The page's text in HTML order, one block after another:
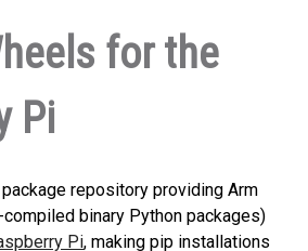
for the
Pi
package repository providing Arm
binary Python packages)
Pi, making pip installations